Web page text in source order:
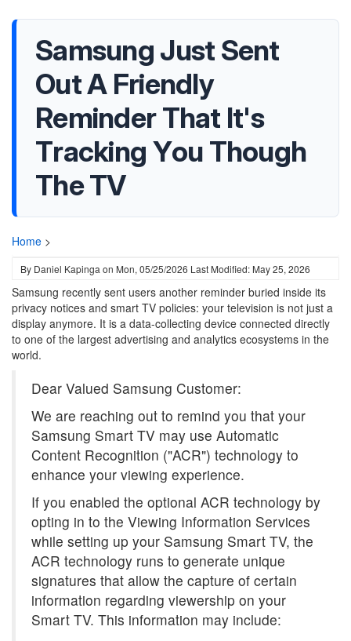
Samsung Just Sent
Out A Friendly
Reminder That It's
Tracking You Though
The TV
Home >
By Daniel Kapinga on Mon, 05/25/2026 Last Modified: May 25, 2026
Samsung recently sent users another reminder buried inside its
privacy notices and smart TV policies: your television is not just a
display anymore. It is a data-collecting device connected directly
to one of the largest advertising and analytics ecosystems in the
world.
Dear Valued Samsung Customer:
We are reaching out to remind you that your
Samsung Smart TV may use Automatic
Content Recognition ("ACR") technology to
enhance your viewing experience.
If you enabled the optional ACR technology by
opting in to the Viewing Information Services
while setting up your Samsung Smart TV, the
ACR technology runs to generate unique
signatures that allow the capture of certain
information regarding viewership on your
Smart TV. This information may include: